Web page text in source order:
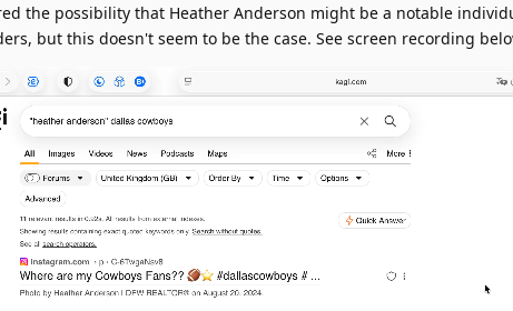
the possibility that Heather Anderson might be a notable
but this doesn't seem to be the case. See screen recording